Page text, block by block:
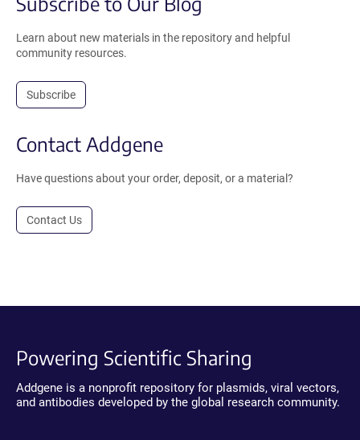
Learn about new materials in the repository and helpful
community resources.
Subscribe
Contact Addgene
Have questions about your order, deposit, or a material?
Contact Us
Powering Scientific Sharing
Addgene is a nonprofit repository for plasmids, viral vectors,
and antibodies developed by the global research community.